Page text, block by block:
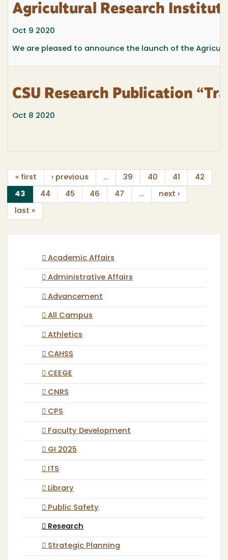
Agricultural Research
Oct 9 2020
We are pleased to announce the launch of the
CSU Research Publication
Oct 8 2020
« first ‹ previous … 39 40 41 42
43 (current)
44 45 46 47 … next ›
last »
Academic Affairs
Administrative Affairs
Advancement
All Campus
Athletics
CAHSS
CEEGE
CNRS
CPS
Faculty Development
GI 2025
ITS
Library
Public Safety
Research
Strategic Planning